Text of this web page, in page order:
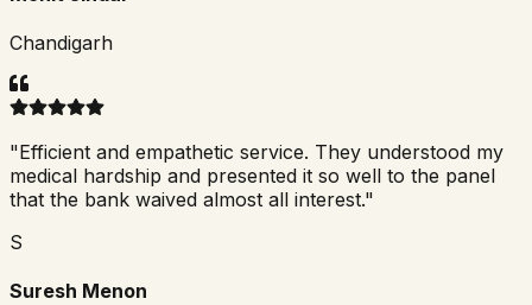
Chandigarh
"Efficient and empathetic service. They understood my
medical hardship and presented it so well to the panel
that the bank waived almost all interest."
S
Suresh Menon